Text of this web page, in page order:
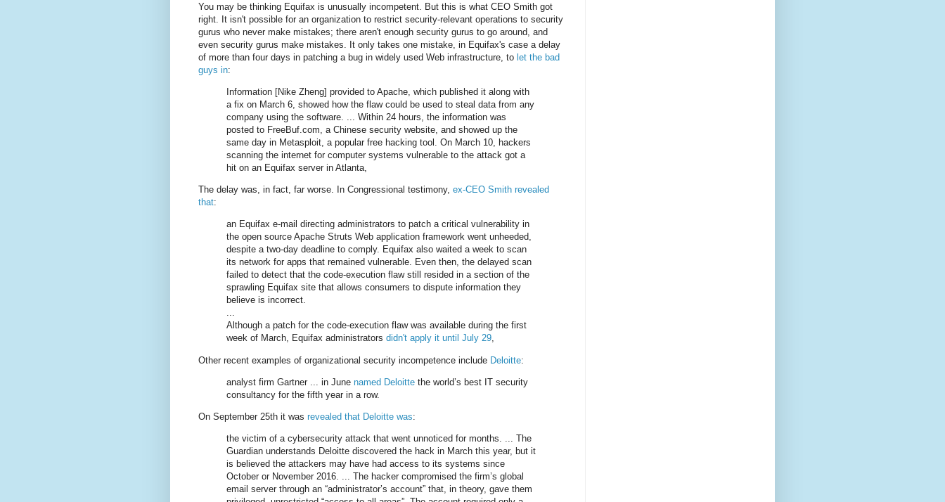
You may be thinking Equifax is unusually incompetent. But this is what CEO Smith got
right. It isn't possible for an organization to restrict security-relevant operations to security
gurus who never make mistakes; there aren't enough security gurus to go around, and
even security gurus make mistakes. It only takes one mistake, in Equifax's case a delay
of more than four days in patching a bug in widely used Web infrastructure, to let the bad
guys in:
Information [Nike Zheng] provided to Apache, which published it along with
a fix on March 6, showed how the flaw could be used to steal data from any
company using the software. ... Within 24 hours, the information was
posted to FreeBuf.com, a Chinese security website, and showed up the
same day in Metasploit, a popular free hacking tool. On March 10, hackers
scanning the internet for computer systems vulnerable to the attack got a
hit on an Equifax server in Atlanta,
The delay was, in fact, far worse. In Congressional testimony, ex-CEO Smith revealed
that:
an Equifax e-mail directing administrators to patch a critical vulnerability in
the open source Apache Struts Web application framework went unheeded,
despite a two-day deadline to comply. Equifax also waited a week to scan
its network for apps that remained vulnerable. Even then, the delayed scan
failed to detect that the code-execution flaw still resided in a section of the
sprawling Equifax site that allows consumers to dispute information they
believe is incorrect.
...
Although a patch for the code-execution flaw was available during the first
week of March, Equifax administrators didn't apply it until July 29,
Other recent examples of organizational security incompetence include Deloitte:
analyst firm Gartner ... in June named Deloitte the world’s best IT security
consultancy for the fifth year in a row.
On September 25th it was revealed that Deloitte was:
the victim of a cybersecurity attack that went unnoticed for months. ... The
Guardian understands Deloitte discovered the hack in March this year, but it
is believed the attackers may have had access to its systems since
October or November 2016. ... The hacker compromised the firm’s global
email server through an “administrator’s account” that, in theory, gave them